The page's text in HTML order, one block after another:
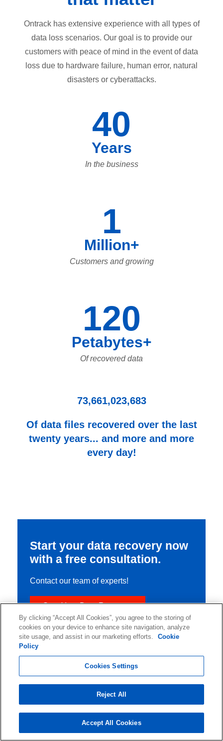
Ontrack has extensive experience with all types of
data loss scenarios. Our goal is to provide our
customers with peace of mind in the event of data
loss due to hardware failure, human error, natural
disasters or cyberattacks.
40
Years
In the business
1
Million+
Customers and growing
120
Petabytes+
Of recovered data
73,661,023,683
Of data files recovered over the last
twenty years... and more and more
every day!
Start your data recovery now
with a free consultation.
Contact our team of experts!
Start Your Data Recovery
By clicking “Accept All Cookies”, you agree to the storing of
cookies on your device to enhance site navigation, analyze
site usage, and assist in our marketing efforts.
Cookie
Policy
Cookies Settings
Reject All
Accept All Cookies